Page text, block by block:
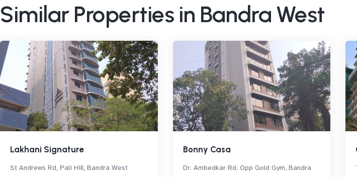
Similar Properties in Bandra West
Lakhani Signature
St Andrews Rd, Pali Hill, Bandra West
Bonny Casa
Dr. Ambedkar Rd. Opp Gold Gym, Bandra